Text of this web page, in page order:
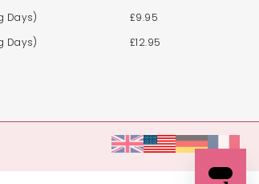
Days)
£9.95
Days) £12.95